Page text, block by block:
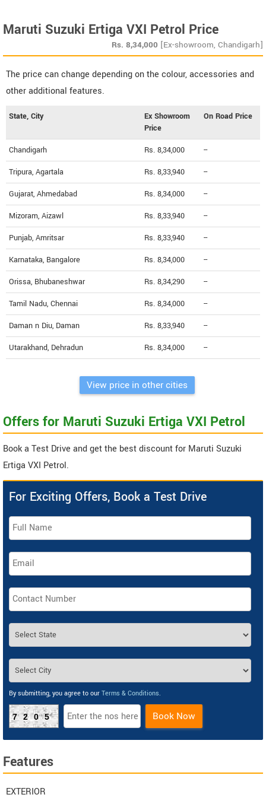
Maruti Suzuki Ertiga VXI Petrol Price
Rs. 8,34,000 [Ex-showroom, Chandigarh]
The price can change depending on the colour, accessories and
other additional features.
State, City
Ex Showroom
Price
On Road Price
Chandigarh Rs. 8,34,000 --
Tripura, Agartala Rs. 8,33,940 --
Gujarat, Ahmedabad Rs. 8,34,000 --
Mizoram, Aizawl Rs. 8,33,940 --
Punjab, Amritsar Rs. 8,33,940 --
Karnataka, Bangalore Rs. 8,34,000 --
Orissa, Bhubaneshwar Rs. 8,34,290 --
Tamil Nadu, Chennai Rs. 8,34,000 --
Daman n Diu, Daman Rs. 8,33,940 --
Utarakhand, Dehradun Rs. 8,34,000 --
View price in other cities
Offers for Maruti Suzuki Ertiga VXI Petrol
Book a Test Drive and get the best discount for Maruti Suzuki
Ertiga VXI Petrol.
For Exciting Offers, Book a Test Drive
By submitting, you agree to our Terms & Conditions.
7205 Book Now
Features
EXTERIOR